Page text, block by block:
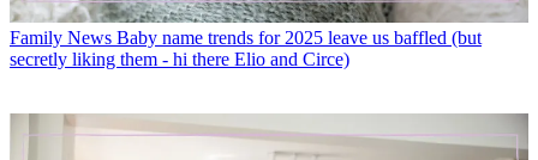
Family News Baby name trends for 2025 leave us baffled (but
secretly liking them - hi there Elio and Circe)